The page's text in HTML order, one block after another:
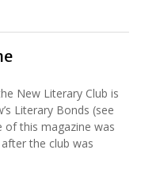
New Literary Club is
Literary Bonds (see
of this magazine was
the club was